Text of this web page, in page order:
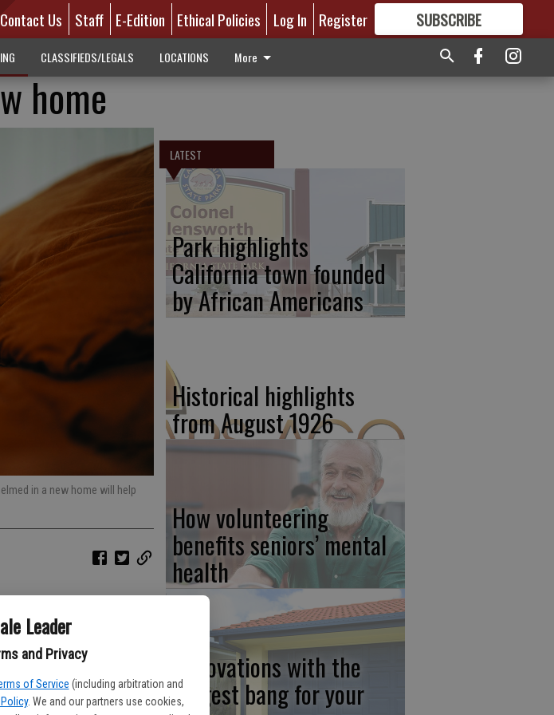
Leader
and Privacy
of Service (including arbitration and
. We and our partners use cookies,
Contact Us Staff E-Edition Ethical Policies Log In Register SUBSCRIBE
GREAT CONTENT
CLASSIFIEDS/LEGALS LOCATIONS More
home
in a new home will help
and children alike. But
Companion animals
be akin to a person
3.2 million cats enter
LATEST
Park highlights
California town founded
by African Americans
Historical highlights
from August 1926
How volunteering
benefits seniors’ mental
health
Renovations with the
biggest bang for your